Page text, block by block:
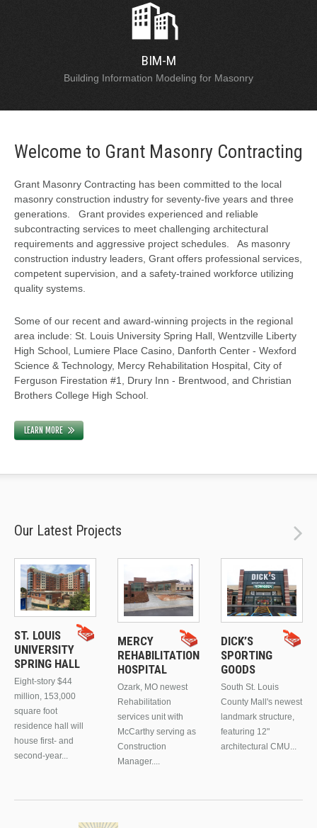
BIM-M
Building Information Modeling for Masonry
Welcome to Grant Masonry Contracting
Grant Masonry Contracting has been committed to the local
masonry construction industry for seventy-five years and three
generations. Grant provides experienced and reliable
subcontracting services to meet challenging architectural
requirements and aggressive project schedules. As masonry
construction industry leaders, Grant offers professional services,
competent supervision, and a safety-trained workforce utilizing
quality systems.
Some of our recent and award-winning projects in the regional
area include: St. Louis University Spring Hall, Wentzville Liberty
High School, Lumiere Place Casino, Danforth Center - Wexford
Science & Technology, Mercy Rehabilitation Hospital, City of
Ferguson Firestation #1, Drury Inn - Brentwood, and Christian
Brothers College High School.
LEARN MORE
Our Latest Projects
ST. LOUIS
UNIVERSITY
SPRING HALL
Eight-story $44
million, 153,000
square foot
residence hall will
house first- and
second-year...
MERCY
REHABILITATION
HOSPITAL
Ozark, MO newest
Rehabilitation
services unit with
McCarthy serving as
Construction
Manager....
DICK’S
SPORTING
GOODS
South St. Louis
County Mall's newest
landmark structure,
featuring 12"
architectural CMU...